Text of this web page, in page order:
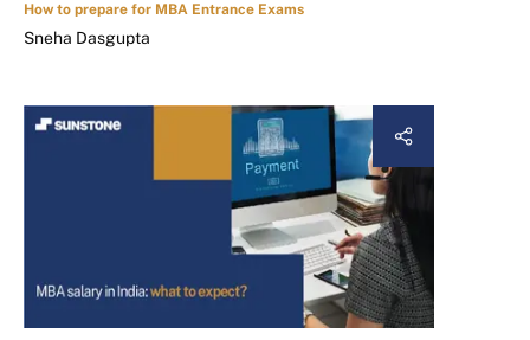
How to prepare for MBA Entrance Exams
Sneha Dasgupta